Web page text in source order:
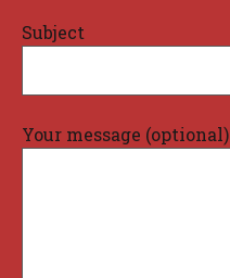
Subject
Your message (optional)